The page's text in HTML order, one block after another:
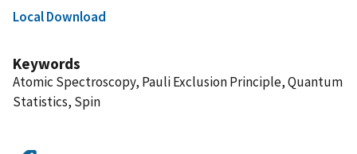
Local Download
Keywords
Atomic Spectroscopy, Pauli Exclusion Principle, Quantum
Statistics, Spin